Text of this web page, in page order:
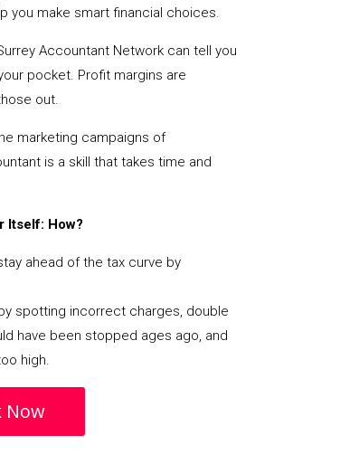
you make smart financial choices.
Accountant Network can tell you
pocket. Profit margins are
out.
marketing campaigns of
is a skill that takes time and
Itself: How?
ahead of the tax curve by
spotting incorrect charges, double
have been stopped ages ago, and
high.
Now